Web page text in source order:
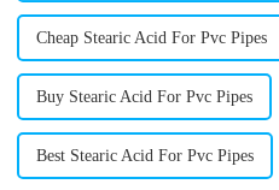
Cheap Stearic Acid For Pvc Pipes
Buy Stearic Acid For Pvc Pipes
Best Stearic Acid For Pvc Pipes